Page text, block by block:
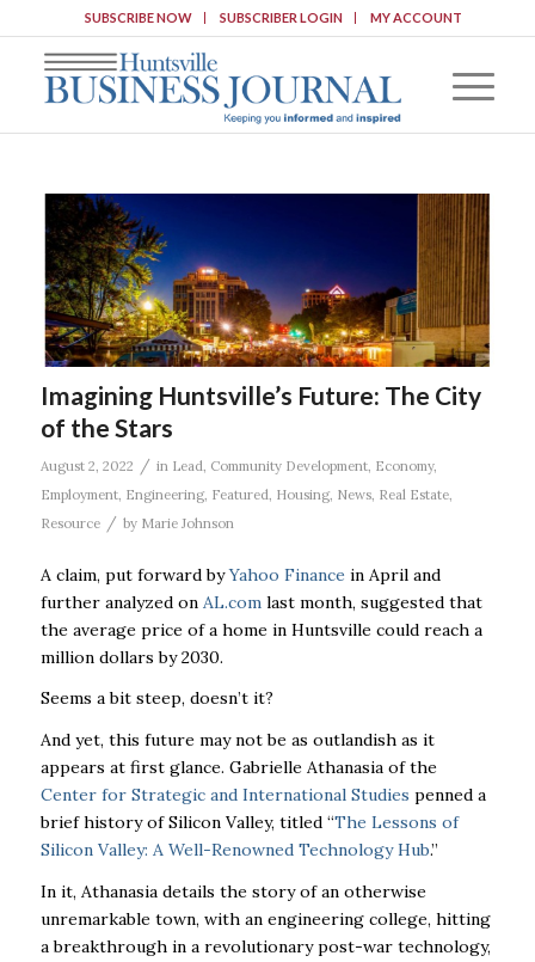
SUBSCRIBE NOW SUBSCRIBER LOGIN MY ACCOUNT
Imagining Huntsville’s Future: The City
of the Stars
August 2, 2022 / in Lead Community Development, Economy,
Employment, Engineering, Featured Housing, News, Real Estate,
Resource
/ by Marie Johnson
A claim, put forward byYahoo Finance in April and
further analyzed on AL.com last month, suggested that
the average price of a home in Huntsville could reach a
million dollars by 2030.
Seems a bit steep, doesn’t it?
And yet, this future may not be as outlandish as it
appears at first glance. Gabrielle Athanasia of the
Center for Strategic and International Studies penned a
brief history of Silicon Valley, titled “The Lessons of
Silicon Valley: A Well-Renowned Technology Hub.”
In it, Athanasia details the story of an otherwise
unremarkable town, with an engineering college, hitting
a breakthrough in a revolutionary post-war technology,